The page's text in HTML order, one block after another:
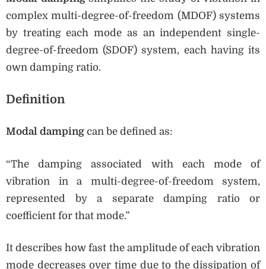
complex multi-degree-of-freedom (MDOF) systems
by treating each mode as an independent single-
degree-of-freedom (SDOF) system, each having its
own damping ratio.
Definition
Modal damping can be defined as:
“The damping associated with each mode of
vibration in a multi-degree-of-freedom system,
represented by a separate damping ratio or
coefficient for that mode.”
It describes how fast the amplitude of each vibration
mode decreases over time due to the dissipation of